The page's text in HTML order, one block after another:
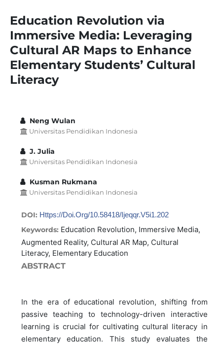
Education Revolution via
Immersive Media: Leveraging
Cultural AR Maps to Enhance
Elementary Students’ Cultural
Literacy
Neng Wulan
Universitas Pendidikan Indonesia
J. Julia
Universitas Pendidikan Indonesia
Kusman Rukmana
Universitas Pendidikan Indonesia
DOI: Https://doi.org/10.58418/ijeqqr.v5i1.202
Keywords: Education Revolution, Immersive Media,
Augmented Reality, Cultural AR Map, Cultural
Literacy, Elementary Education
ABSTRACT
In the era of educational revolution, shifting from
passive teaching to technology-driven interactive
learning is crucial for cultivating cultural literacy in
elementary education. This study evaluates the